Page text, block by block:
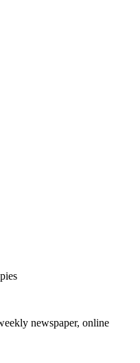
newspaper, online